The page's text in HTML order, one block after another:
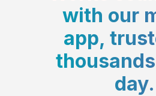
with our
app,
day.